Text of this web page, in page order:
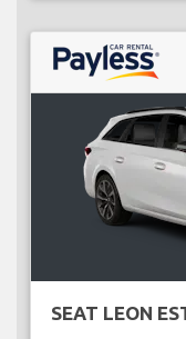
SEAT LEON